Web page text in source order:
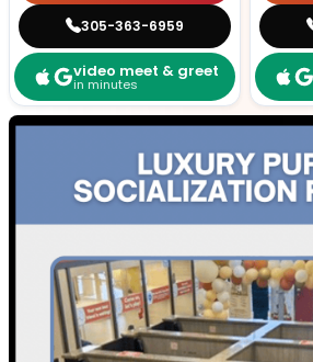
305-363-6959
video meet & greet
in minutes